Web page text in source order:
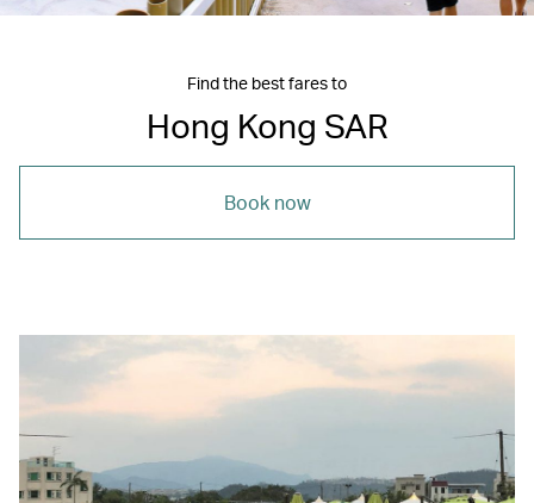
Find the best fares to
Hong Kong SAR
Book now